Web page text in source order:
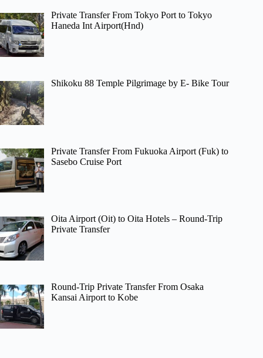
Private Transfer From Tokyo Port to Tokyo
Haneda Int Airport(Hnd)
Shikoku 88 Temple Pilgrimage by E- Bike Tour
Private Transfer From Fukuoka Airport (Fuk) to
Sasebo Cruise Port
Oita Airport (Oit) to Oita Hotels – Round-Trip
Private Transfer
Round-Trip Private Transfer From Osaka
Kansai Airport to Kobe